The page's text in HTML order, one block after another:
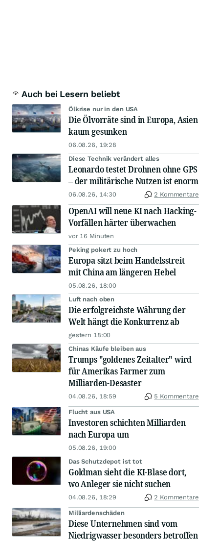
Auch bei Lesern beliebt
Ölkrise nur in den USA
Die Ölvorräte sind in Europa, Asien
kaum gesunken
06.08.26, 19:28
Diese Technik verändert alles
Leonardo testet Drohnen ohne GPS
– der militärische Nutzen ist enorm
06.08.26, 14:30 2 Kommentare
OpenAI will neue KI nach Hacking-
Vorfällen härter überwachen
vor 16 Minuten
Peking pokert zu hoch
Europa sitzt beim Handelsstreit
mit China am längeren Hebel
05.08.26, 18:00
Luft nach oben
Die erfolgreichste Währung der
Welt hängt die Konkurrenz ab
gestern 18:00
Chinas Käufe bleiben aus
Trumps "goldenes Zeitalter" wird
für Amerikas Farmer zum
Milliarden-Desaster
04.08.26, 18:59 5 Kommentare
Flucht aus USA
Investoren schichten Milliarden
nach Europa um
05.08.26, 19:00
Das Schutzdepot ist tot
Goldman sieht die KI-Blase dort,
wo Anleger sie nicht suchen
04.08.26, 18:29 2 Kommentare
Milliardenschäden
Diese Unternehmen sind vom
Niedrigwasser besonders betroffen